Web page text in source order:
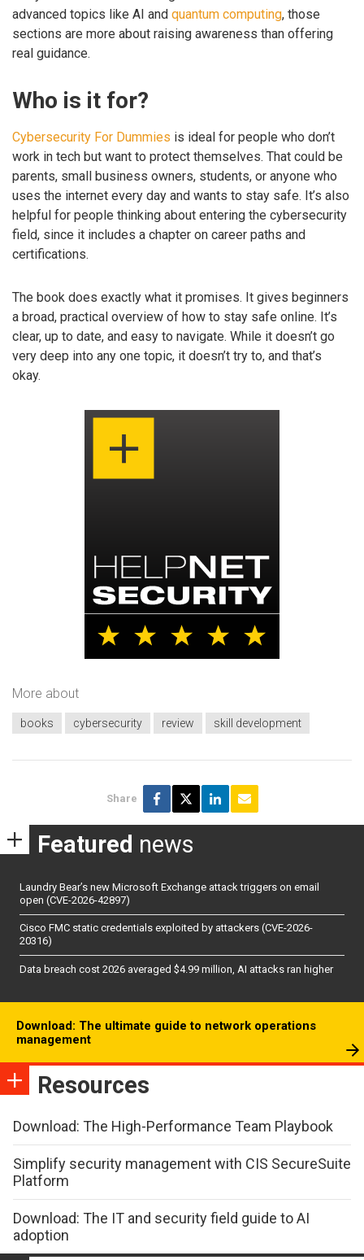
advanced topics like AI and quantum computing, those
sections are more about raising awareness than offering
real guidance.
Who is it for?
Cybersecurity For Dummies is ideal for people who don’t
work in tech but want to protect themselves. That could be
parents, small business owners, students, or anyone who
uses the internet every day and wants to stay safe. It’s also
helpful for people thinking about entering the cybersecurity
field, since it includes a chapter on career paths and
certifications.
The book does exactly what it promises. It gives beginners
a broad, practical overview of how to stay safe online. It’s
clear, up to date, and easy to navigate. While it doesn’t go
very deep into any one topic, it doesn’t try to, and that’s
okay.
More about
books cybersecurity review skill development
Share
Featured news
Laundry Bear’s new Microsoft Exchange attack triggers on email
open (CVE-2026-42897)
Cisco FMC static credentials exploited by attackers (CVE-2026-
20316)
Data breach cost 2026 averaged $4.99 million, AI attacks ran higher
Download: The ultimate guide to network operations
management
Resources
Download: The High-Performance Team Playbook
Simplify security management with CIS SecureSuite
Platform
Download: The IT and security field guide to AI
adoption